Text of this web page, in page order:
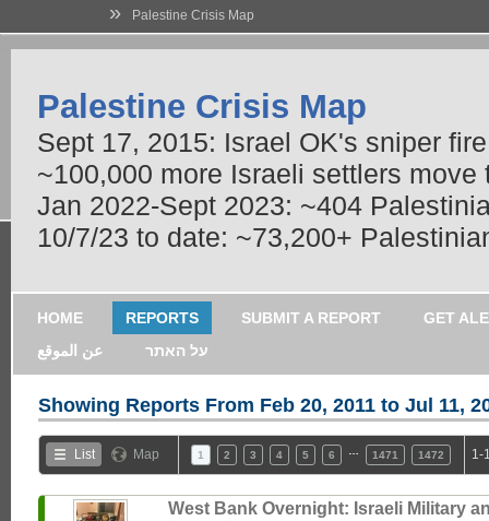
» Palestine Crisis Map
Palestine Crisis Map
Sept 17, 2015: Israel OK's sniper
~100,000 more Israeli settlers
Jan 2022-Sept 2023: ~404
10/7/23 to date: ~73,200+
HOME REPORTS SUBMIT A REPORT
GET
عن الموقع
על האתר
Showing Reports From Feb 20, 2011 to Jul 11,
List Map 1 2 3 4 5 6 1471 1472 1-
West Bank Overnight: Israeli Military